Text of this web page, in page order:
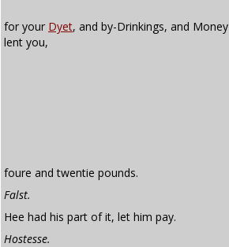
for your Dyet, and by-Drinkings, and Money
lent you,
foure and twentie pounds.
Falst.
Hee had his part of it, let him pay.
Hostesse.